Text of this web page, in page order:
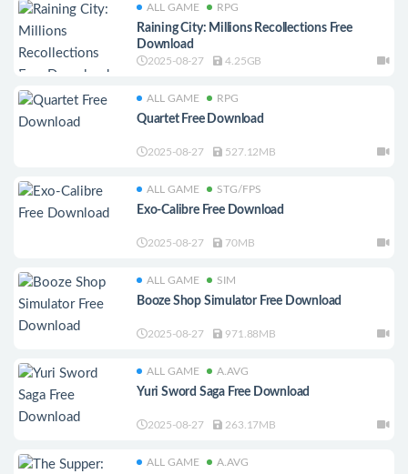
ALL GAME RPG
Raining City: Millions Recollections Free
Download
2025-08-27 4.25GB
ALL GAME RPG
Quartet Free Download
2025-08-27 527.12MB
ALL GAME STG/FPS
Exo-Calibre Free Download
2025-08-27 70MB
ALL GAME SIM
Booze Shop Simulator Free Download
2025-08-27 971.88MB
ALL GAME A.AVG
Yuri Sword Saga Free Download
2025-08-27 263.17MB
ALL GAME A.AVG